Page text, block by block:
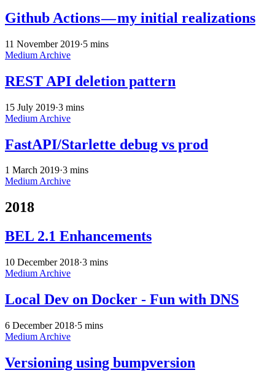
Github Actions — my initial realizations
11 November 2019·5 mins
Medium Archive
REST API deletion pattern
15 July 2019·3 mins
Medium Archive
FastAPI/Starlette debug vs prod
1 March 2019·3 mins
Medium Archive
2018
BEL 2.1 Enhancements
10 December 2018·3 mins
Medium Archive
Local Dev on Docker - Fun with DNS
6 December 2018·5 mins
Medium Archive
Versioning using bumpversion